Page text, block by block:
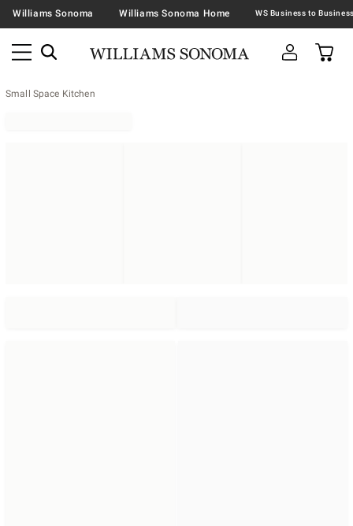
Williams Sonoma Williams Sonoma Home
Small Space Kitchen